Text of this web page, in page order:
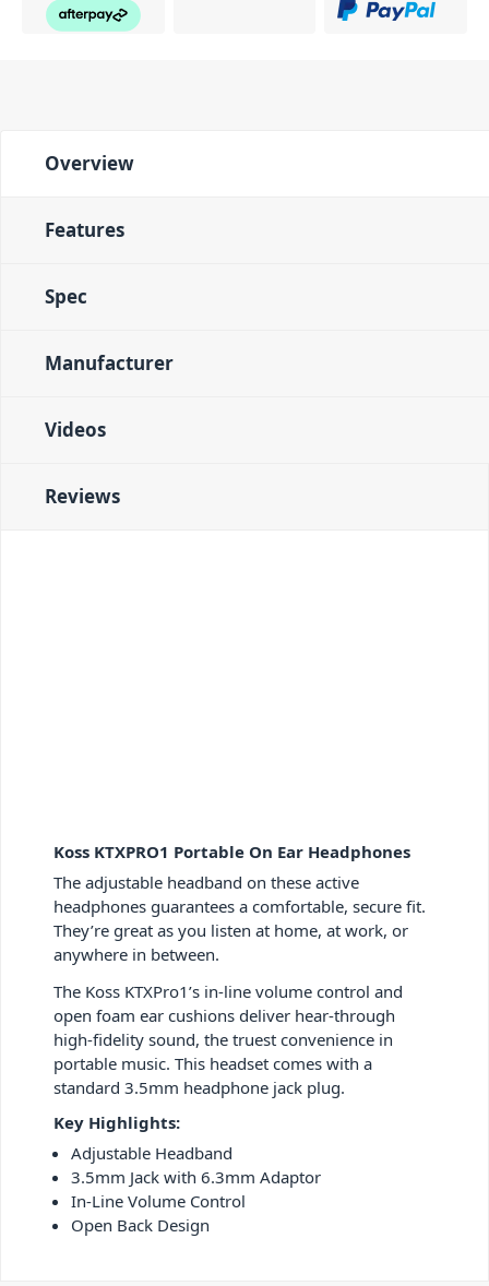
Overview
Features
Spec
Manufacturer
Videos
Reviews
Koss KTXPRO1 Portable On Ear Headphones
The adjustable headband on these active
headphones guarantees a comfortable, secure fit.
They’re great as you listen at home, at work, or
anywhere in between.
The Koss KTXPro1’s in-line volume control and
open foam ear cushions deliver hear-through
high-fidelity sound, the truest convenience in
portable music. This headset comes with a
standard 3.5mm headphone jack plug.
Key Highlights:
Adjustable Headband
3.5mm Jack with 6.3mm Adaptor
In-Line Volume Control
Open Back Design